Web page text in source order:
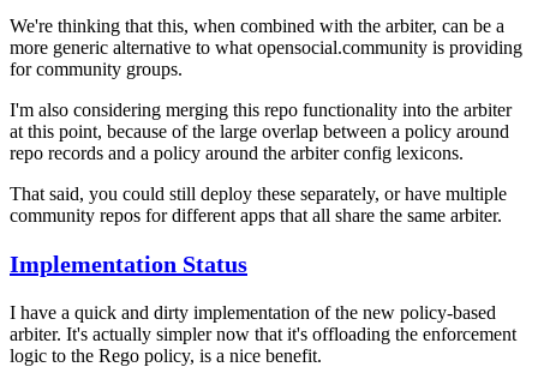
We're thinking that this, when combined with the arbiter, can be a
more generic alternative to what opensocial.community is providing
for community groups.
I'm also considering merging this repo functionality into the arbiter
at this point, because of the large overlap between a policy around
repo records and a policy around the arbiter config lexicons.
That said, you could still deploy these separately, or have multiple
community repos for different apps that all share the same arbiter.
Implementation Status
I have a quick and dirty implementation of the new policy-based
arbiter. It's actually simpler now that it's offloading the enforcement
logic to the Rego policy, is a nice benefit.